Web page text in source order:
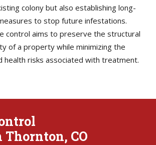
colony but also establishing long-
to stop future infestations.
control aims to preserve the structural
of a property while minimizing the
health risks associated with treatment.
CO